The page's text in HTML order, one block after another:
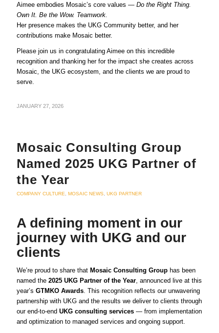
Aimee embodies Mosaic’s core values — Do the Right Thing.
Own It. Be the Wow. Teamwork.
Her presence makes the UKG Community better, and her
contributions make Mosaic better.
Please join us in congratulating Aimee on this incredible
recognition and thanking her for the impact she creates across
Mosaic, the UKG ecosystem, and the clients we are proud to
serve.
JANUARY 27, 2026
Mosaic Consulting Group
Named 2025 UKG Partner of
the Year
COMPANY CULTURE MOSAIC NEWS, UKG PARTNER
A defining moment in our
journey with UKG and our
clients
We’re proud to share that Mosaic Consulting Grouphas been
named the 2025 UKG Partner of the Year, announced live at this
year’s GTMKO Awards. This recognition reflects our unwavering
partnership with UKG and the results we deliver to clients through
our end-to-end UKG consulting services— from implementation
and optimization to managed services and ongoing support.